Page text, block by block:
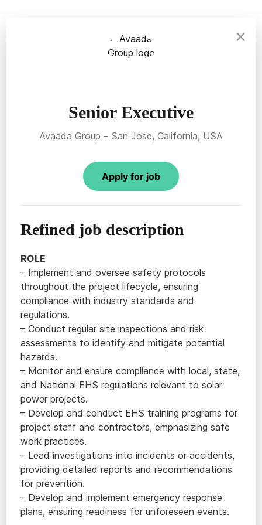
×
Senior Executive
Avaada Group – San Jose, California, USA
Apply for job
Refined job description
ROLE
– Implement and oversee safety protocols
throughout the project lifecycle, ensuring
compliance with industry standards and
regulations.
– Conduct regular site inspections and risk
assessments to identify and mitigate potential
hazards.
– Monitor and ensure compliance with local, state,
and National EHS regulations relevant to solar
power projects.
– Develop and conduct EHS training programs for
project staff and contractors, emphasizing safe
work practices.
– Lead investigations into incidents or accidents,
providing detailed reports and recommendations
for prevention.
– Develop and implement emergency response
plans, ensuring readiness for unforeseen events.